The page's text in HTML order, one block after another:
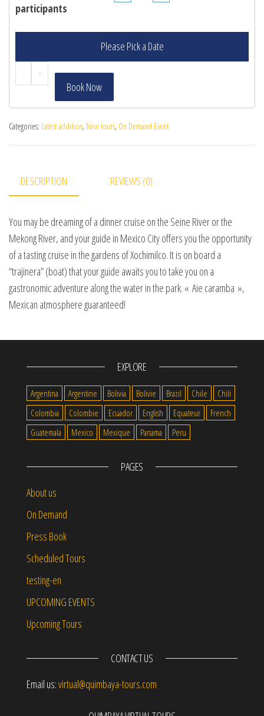
participants
Please Pick a Date
-
+
Book Now
Categories: Latest addition, New tours, On Demand Event
DESCRIPTION REVIEWS (0)
You may be dreaming of a dinner cruise on the Seine River or the
Mekong River, and your guide in Mexico City offers you the opportunity
of a tasting cruise in the gardens of Xochimilco. It is on board a
“trajinera” (boat) that your guide awaits you to take you on a
gastronomic adventure along the water in the park. « Aie caramba »,
Mexican atmosphere guaranteed!
EXPLORE
Argentina Argentine Bolivia Bolivie Brazil Chile
Chili
Colombia
Colombie Ecuador English Equateur
French
Guatemala
Mexico Mexique Panama Peru
PAGES
About us
On Demand
Press Book
Scheduled Tours
testing-en
UPCOMING EVENTS
Upcoming Tours
CONTACT US
Email us:virtual@quimbaya-tours.com